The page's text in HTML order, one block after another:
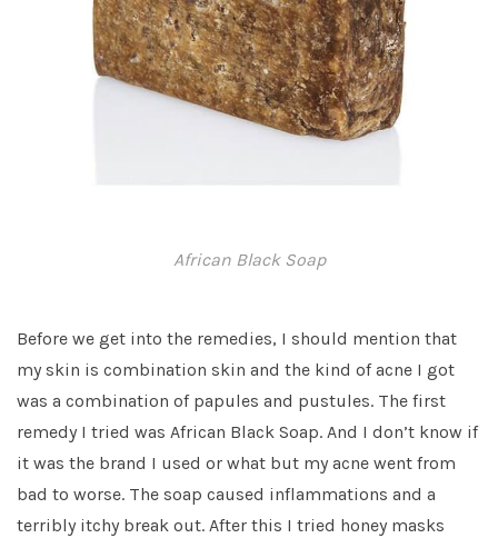
African Black Soap
Before we get into the remedies, I should mention that
my skin is combination skin and the kind of acne I got
was a combination of papules and pustules. The first
remedy I tried was African Black Soap. And I don’t know if
it was the brand I used or what but my acne went from
bad to worse. The soap caused inflammations and a
terribly itchy break out. After this I tried honey masks